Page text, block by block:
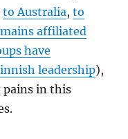
to Australia,to
affiliated
have
leadership),
in this